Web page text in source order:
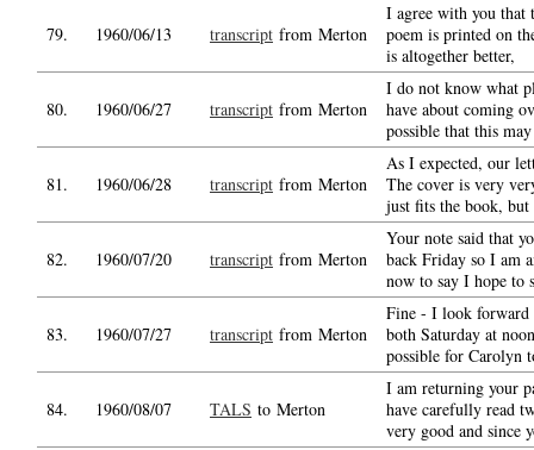
79. 1960/06/13 transcript from Merton
I agree with you that
poem is printed on
is altogether better,
80. 1960/06/27 transcript from Merton
I do not know what
have about coming
possible that this
81. 1960/06/28 transcript from Merton
As I expected, our
The cover is very
just fits the book, but
82. 1960/07/20 transcript from Merton
Your note said that
back Friday so I am
now to say I hope to
83. 1960/07/27 transcript from Merton
Fine - I look forward
both Saturday at
possible for Carolyn
84. 1960/08/07 TALS to Merton
I am returning your
have carefully read
very good and since